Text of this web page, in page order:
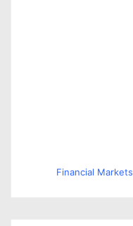
Financial Markets